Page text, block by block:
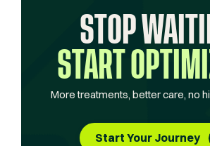
STOP
START
More treatments, better care, no
Start Your Journey